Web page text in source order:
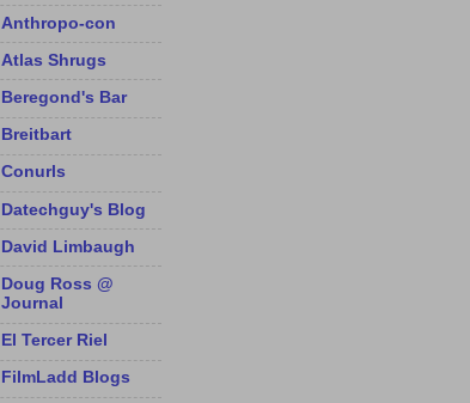
Anthropo-con
Atlas Shrugs
Beregond's Bar
Breitbart
Conurls
Datechguy's Blog
David Limbaugh
Doug Ross @
Journal
El Tercer Riel
FilmLadd Blogs